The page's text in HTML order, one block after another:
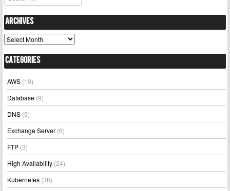
Archives
Archives
Categories
AWS (19)
Database (9)
DNS (5)
Exchange Server (6)
FTP (3)
High Availability (24)
Kubernetes (38)